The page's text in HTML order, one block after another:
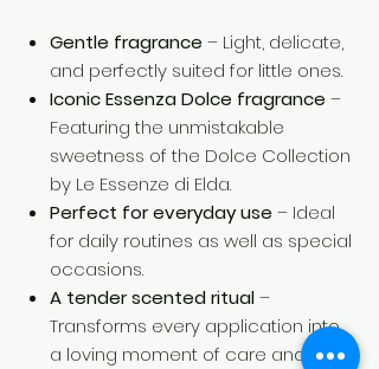
Gentle fragrance – Light, delicate,
and perfectly suited for little ones.
Iconic Essenza Dolce fragrance –
Featuring the unmistakable
sweetness of the Dolce Collection
by Le Essenze di Elda.
Perfect for everyday use – Ideal
for daily routines as well as special
occasions.
A tender scented ritual–
Transforms every application into
a loving moment of care and